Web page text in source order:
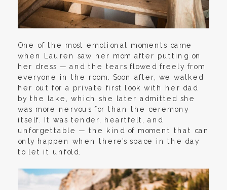
One of the most emotional moments came
when Lauren saw her mom after putting on
her dress — and the tears flowed freely from
everyone in the room. Soon after, we walked
her out for a private first look with her dad
by the lake, which she later admitted she
was more nervous for than the ceremony
itself. It was tender, heartfelt, and
unforgettable — the kind of moment that can
only happen when there’s space in the day
to let it unfold.